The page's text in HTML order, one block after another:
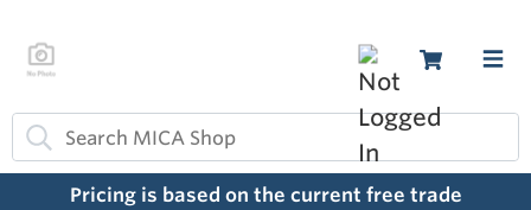
Pricing is based on the current free trade